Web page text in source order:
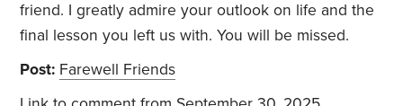
friend. I greatly admire your outlook on life and the
final lesson you left us with. You will be missed.
Post: Farewell Friends